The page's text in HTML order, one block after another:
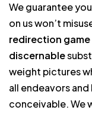
We guarantee
on us won’t
redirection
discernable
weight pictures
all endeavors
conceivable. We